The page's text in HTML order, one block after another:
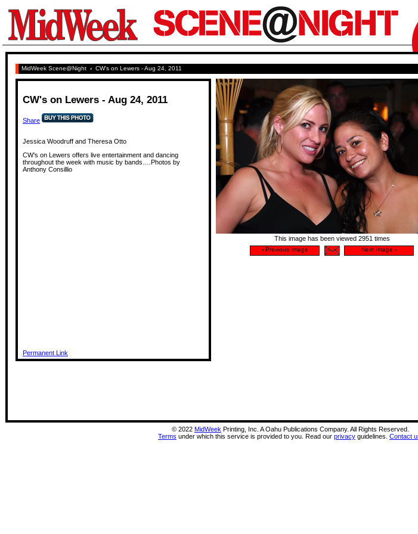
MidWeek Scene@Night › CW's on Lewers - Aug 24, 2011
CW's on Lewers - Aug 24, 2011
Share
Jessica Woodruff and Theresa Otto
CW’s on Lewers offers live entertainment and dancing
throughout the week with music by bands….Photos by
Anthony Consillio
Permanent Link
This image has been viewed 2951 times
‹Previous Image Next Image ›
© 2022 MidWeek Printing, Inc. A Oahu Publications Company. All Rights Reserved.
Terms under which this service is provided to you. Read our privacy guidelines. Contact